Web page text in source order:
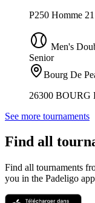
P250 Homme
Men's
Senior
Bourg De
26300 BOURG
See more tournaments
Find all
Find all tournaments
you in the Padeligo app